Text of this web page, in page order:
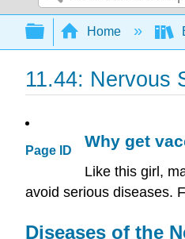
Search
Expand/
Home
11.44: Nervous
Page ID
Why get
Like this girl,
avoid serious diseases.
Diseases of the